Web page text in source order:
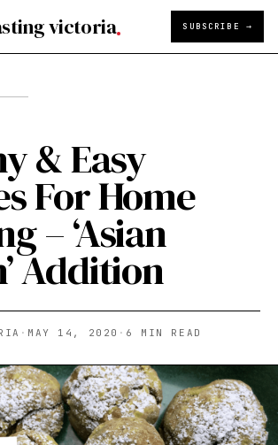
victoria SUBSCRIBE →
& Easy
For Home
– ‘Asian
Addition
· MAY 14, 2020 · 6 MIN READ